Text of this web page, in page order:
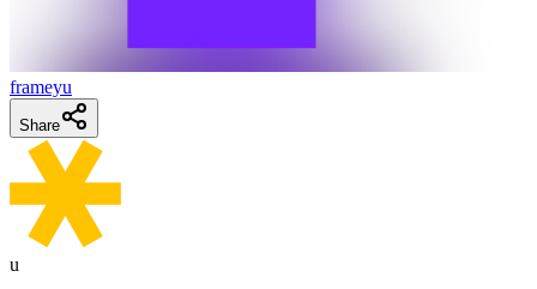
frameyu
Share
u